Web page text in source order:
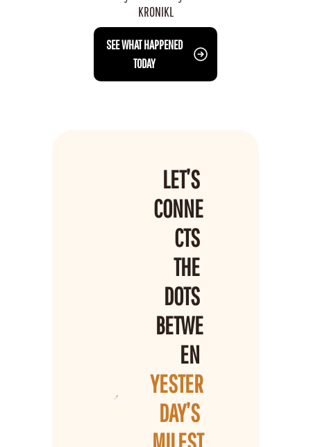
KRONIKL
SEE WHAT HAPPENED
TODAY
LET’S
CONNE
CTS
THE
DOTS
BETWE
YESTER
DAY’S